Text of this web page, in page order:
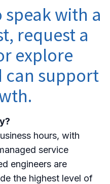
with a
request a
explore
can support
hours, with
service
engineers are
the highest level of